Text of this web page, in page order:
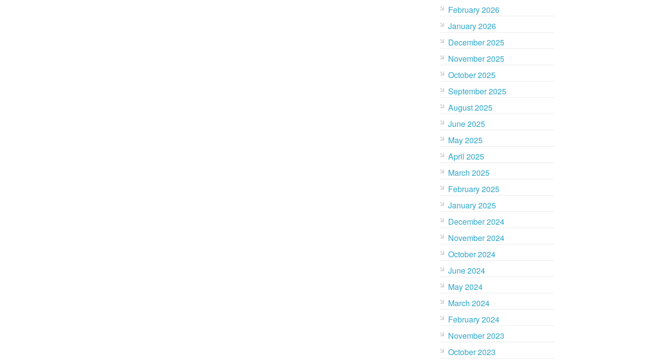
February 2026
January 2026
December 2025
November 2025
October 2025
September 2025
August 2025
June 2025
May 2025
April 2025
March 2025
February 2025
January 2025
December 2024
November 2024
October 2024
June 2024
May 2024
March 2024
February 2024
November 2023
October 2023